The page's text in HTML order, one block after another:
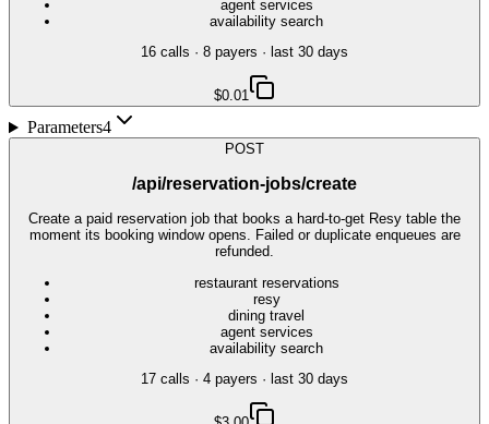
agent services
availability search
16 call s · 8 payers · last 30 days
$0.01
Parameters4
POST
/api/reservation-jobs/create
Create a paid reservation job that books a hard-to-get Resy table the
moment its booking window opens. Failed or duplicate enqueues are
refunded.
restaurant reservations
resy
dining travel
agent services
availability search
17 call s · 4 payers · last 30 days